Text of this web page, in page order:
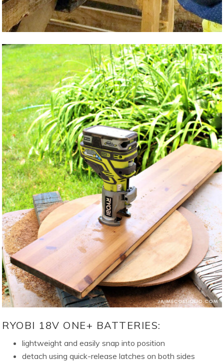
RYOBI 18V ONE+ BATTERIES:
lightweight and easily snap into position
detach using quick-release latches on both sides